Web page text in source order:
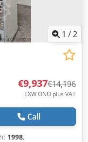
1 /2
€9,937€14,196
EXW ONO plus VAT
Call
1998,